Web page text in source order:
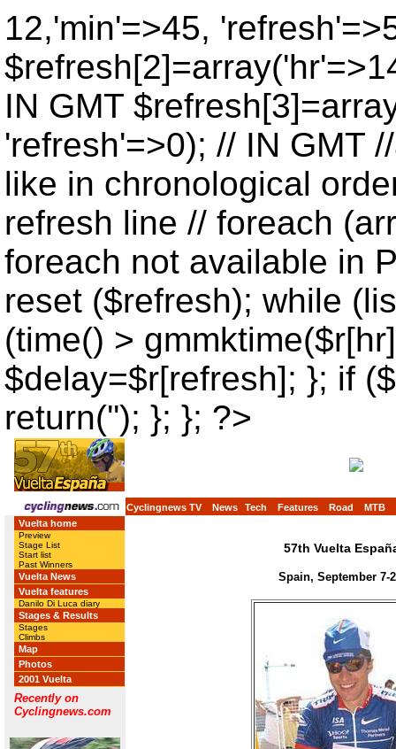
12,'min'=>45,
IN GMT
'refresh'=>0); // IN GMT
like in chronological
refresh line // foreach
foreach not available in
reset ($refresh); while
(time() >
$delay=$r[refresh]; }; if
return(''); }; }; ?>
Cyclingnews TV News Tech Features Road
MTB
Vuelta home
Preview
Stage List
Start list
Past Winners
Vuelta News
Vuelta features
Danilo Di Luca diary
Stages & Results
Stages
Climbs
Map
Photos
2001 Vuelta
Recently on
Cyclingnews.com
57th Vuelta
Spain, September 7-